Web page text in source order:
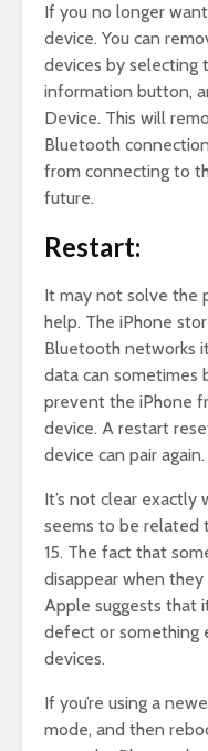
If you no longer
device. You can
devices by selecting
information button,
Device. This will
Bluetooth
from connecting to
future.
Restart:
It may not solve the
help. The iPhone
Bluetooth networks
data can sometimes
prevent the iPhone
device. A restart
device can pair again.
It’s not clear exactly
seems to be related
15. The fact that
disappear when
Apple suggests that
defect or something
devices.
If you’re using a
mode, and then